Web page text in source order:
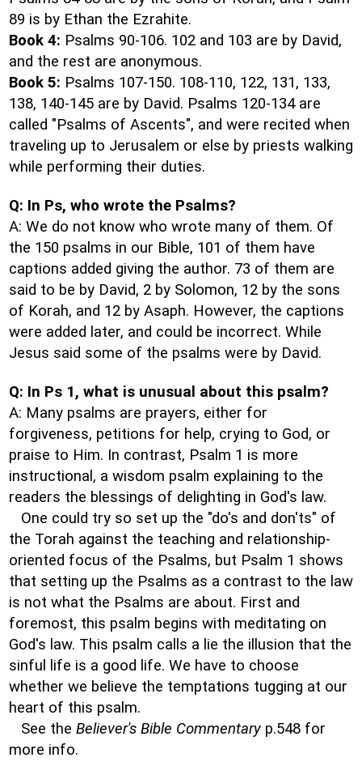
89 is by Ethan the Ezrahite.
Book 4: Psalms 90-106. 102 and 103 are by David,
and the rest are anonymous.
Book 5: Psalms 107-150. 108-110, 122, 131, 133,
138, 140-145 are by David. Psalms 120-134 are
called "Psalms of Ascents", and were recited when
traveling up to Jerusalem or else by priests walking
while performing their duties.
Q: In Ps, who wrote the Psalms?
A: We do not know who wrote many of them. Of
the 150 psalms in our Bible, 101 of them have
captions added giving the author. 73 of them are
said to be by David, 2 by Solomon, 12 by the sons
of Korah, and 12 by Asaph. However, the captions
were added later, and could be incorrect. While
Jesus said some of the psalms were by David.
Q: In Ps 1, what is unusual about this psalm?
A: Many psalms are prayers, either for
forgiveness, petitions for help, crying to God, or
praise to Him. In contrast, Psalm 1 is more
instructional, a wisdom psalm explaining to the
readers the blessings of delighting in God's law.
One could try so set up the "do's and don'ts" of
the Torah against the teaching and relationship-
oriented focus of the Psalms, but Psalm 1 shows
that setting up the Psalms as a contrast to the law
is not what the Psalms are about. First and
foremost, this psalm begins with meditating on
God's law. This psalm calls a lie the illusion that the
sinful life is a good life. We have to choose
whether we believe the temptations tugging at our
heart of this psalm.
See the Believer's Bible Commentary p.548 for
more info.